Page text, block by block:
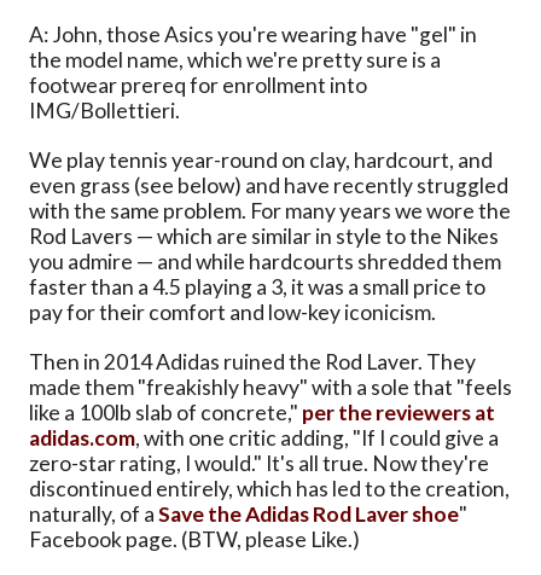
A: John, those Asics you're wearing have "gel" in
the model name, which we're pretty sure is a
footwear prereq for enrollment into
IMG/Bollettieri.
We play tennis year-round on clay, hardcourt, and
even grass (see below) and have recently struggled
with the same problem. For many years we wore the
Rod Lavers — which are similar in style to the Nikes
you admire — and while hardcourts shredded them
faster than a 4.5 playing a 3, it was a small price to
pay for their comfort and low-key iconicism.
Then in 2014 Adidas ruined the Rod Laver. They
made them "freakishly heavy" with a sole that "feels
like a 100lb slab of concrete," per the reviewers at
adidas.com, with one critic adding, "If I could give a
zero-star rating, I would." It's all true. Now they're
discontinued entirely, which has led to the creation,
naturally, of aSave the Adidas Rod Laver shoe"
Facebook page. (BTW, please Like.)